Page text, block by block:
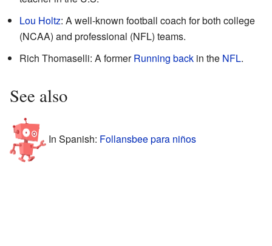
Lou Holtz: A well-known football coach for both college
(NCAA) and professional (NFL) teams.
Rich Thomaselli: A formerRunning back in the NFL.
See also
In Spanish: Follansbee para niños